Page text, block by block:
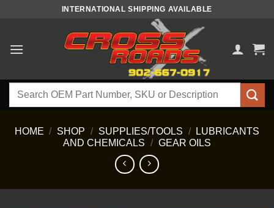
INTERNATIONAL SHIPPING AVAILABLE
Search
HOME / SHOP / SUPPLIES/TOOLS /
LUBRICANTS
AND CHEMICALS / GEAR OILS